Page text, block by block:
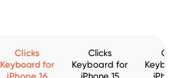
Clicks
Keyboard for
Clicks
Keyboard for